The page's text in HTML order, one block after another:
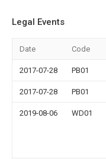
Legal Events
Date Code
2017-07-28 PB01
2017-07-28 PB01
2019-08-06 WD01